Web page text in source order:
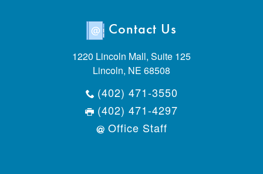
Contact Us
1220 Lincoln Mall, Suite 125
Lincoln, NE 68508
(402) 471-3550
(402) 471-4297
Office Staff